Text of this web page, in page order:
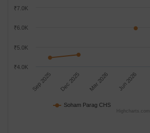
Soham Parag CHS
Sep 2025 Dec 2025 Mar 2026 Jun 2026
₹4.0K
₹5.0K
₹6.0K
₹7.0K
Highcharts.com